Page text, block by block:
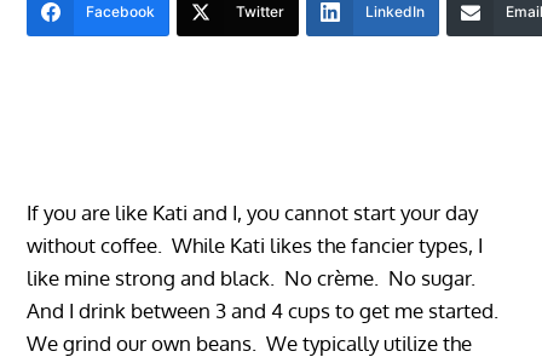
Facebook Twitter LinkedIn
If you are like Kati and I, you cannot start your day
without coffee. While Kati likes the fancier types, I
like mine strong and black. No crème. No sugar.
And I drink between 3 and 4 cups to get me started.
We grind our own beans. We typically utilize the